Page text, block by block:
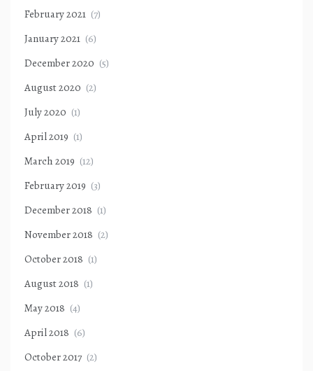
February 2021 (7)
January 2021 (6)
December 2020 (5)
August 2020 (2)
July 2020 (1)
April 2019 (1)
March 2019 (12)
February 2019 (3)
December 2018 (1)
November 2018 (2)
October 2018 (1)
August 2018 (1)
May 2018 (4)
April 2018 (6)
October 2017 (2)